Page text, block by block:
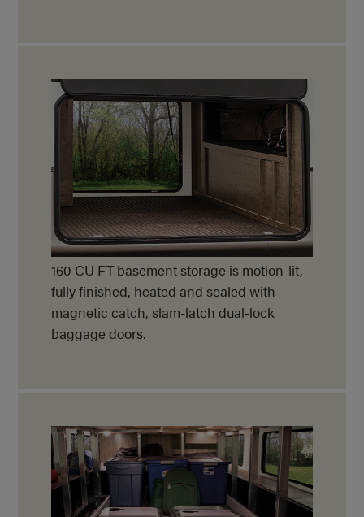
160 CU FT basement storage is motion-lit,
fully finished, heated and sealed with
magnetic catch, slam-latch dual-lock
baggage doors.